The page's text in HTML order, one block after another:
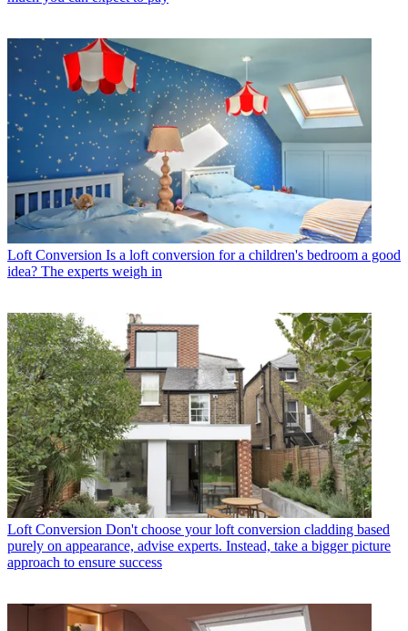
Loft Conversion Is a loft conversion for a children's bedroom a good
idea? The experts weigh in
Loft Conversion Don't choose your loft conversion cladding based
purely on appearance, advise experts. Instead, take a bigger picture
approach to ensure success